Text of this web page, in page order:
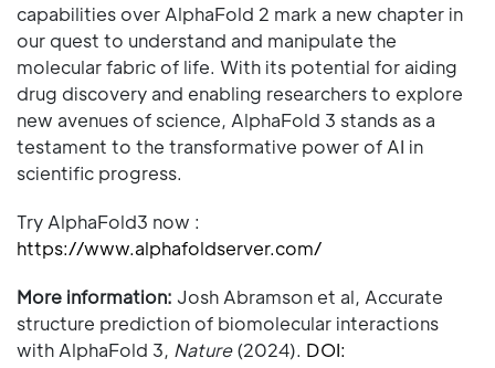
capabilities over AlphaFold 2 mark a new chapter in
our quest to understand and manipulate the
molecular fabric of life. With its potential for aiding
drug discovery and enabling researchers to explore
new avenues of science, AlphaFold 3 stands as a
testament to the transformative power of AI in
scientific progress.
Try AlphaFold3 now :
https://www.alphafoldserver.com/
More information: Josh Abramson et al, Accurate
structure prediction of biomolecular interactions
with AlphaFold 3, Nature(2024). DOI: